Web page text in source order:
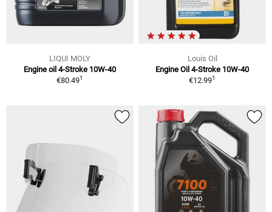
LIQUI MOLY
Engine oil 4-Stroke 10W-40
€80.491
Louis Oil
Engine Oil 4-Stroke 10W-40
€12.991